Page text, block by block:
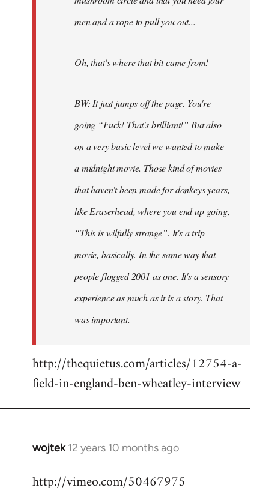
men and a rope to pull you out...
Oh, that's where that bit came from!
BW: It just jumps off the page. You're
going “Fuck! That's brilliant!” But also
on a very basic level we wanted to make
a midnight movie. Those kind of movies
that haven't been made for donkeys years,
like Eraserhead, where you end up going,
“This is wilfully strange”. It's a trip
movie, basically. In the same way that
people flogged 2001 as one. It's a sensory
experience as much as it is a story. That
was important.
http://thequietus.com/articles/12754-a-
field-in-england-ben-wheatley-interview
wojtek 12 years 10 months ago
In
to
http://vimeo.com/50467975